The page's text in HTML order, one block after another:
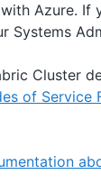
Azure. If
Systems
Cluster
of Service